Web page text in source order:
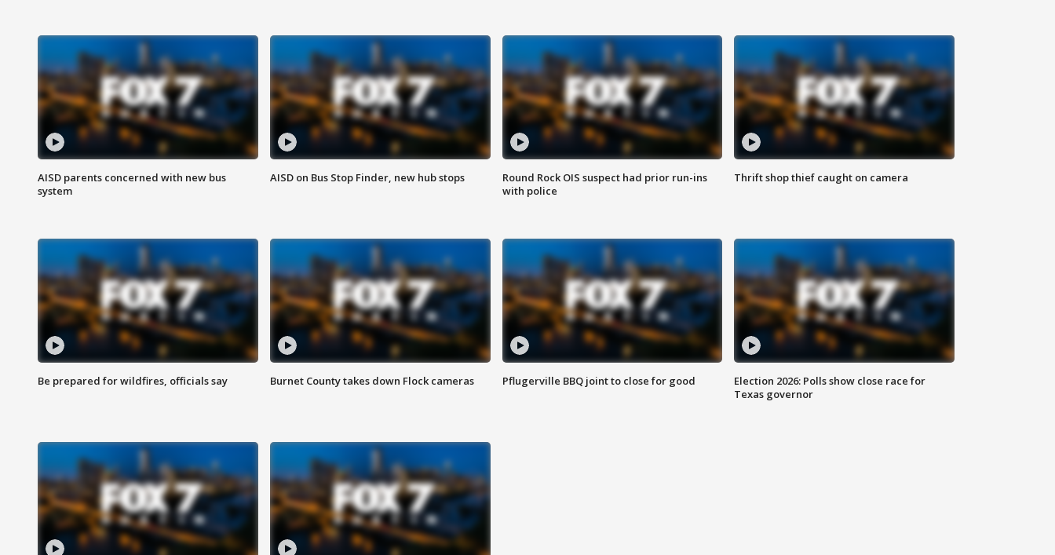
AISD parents concerned with new bus
system
AISD on Bus Stop Finder, new hub stops
Round Rock OIS suspect had prior run-ins
with police
Thrift shop thief caught on camera
Be prepared for wildfires, officials say Burnet County takes down Flock cameras Pflugerville BBQ joint to close for good
Election 2026: Polls show close race for
Texas governor